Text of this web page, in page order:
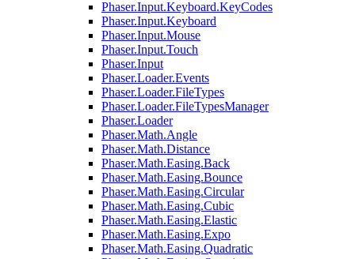
Phaser.Input.Keyboard.KeyCodes
Phaser.Input.Keyboard
Phaser.Input.Mouse
Phaser.Input.Touch
Phaser.Input
Phaser.Loader.Events
Phaser.Loader.FileTypes
Phaser.Loader.FileTypesManager
Phaser.Loader
Phaser.Math.Angle
Phaser.Math.Distance
Phaser.Math.Easing.Back
Phaser.Math.Easing.Bounce
Phaser.Math.Easing.Circular
Phaser.Math.Easing.Cubic
Phaser.Math.Easing.Elastic
Phaser.Math.Easing.Expo
Phaser.Math.Easing.Quadratic